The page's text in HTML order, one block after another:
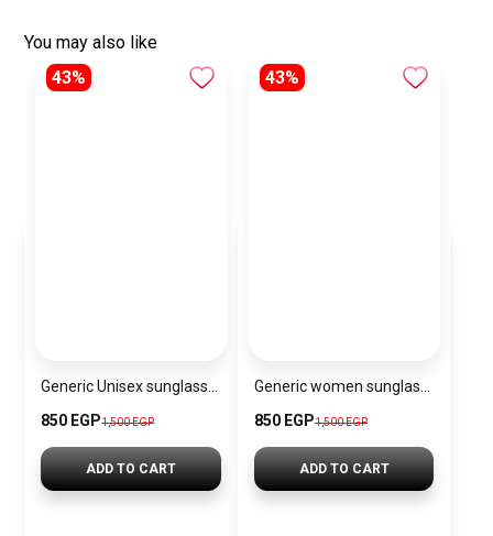
You may also like
43%
850 EGP1,500 EGP
ADD TO CART
43%
850 EGP1,500 EGP
ADD TO CART